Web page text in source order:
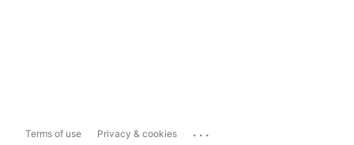
Terms of use Privacy & cookies ...